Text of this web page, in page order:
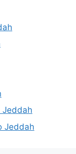
Jeddah
Jeddah